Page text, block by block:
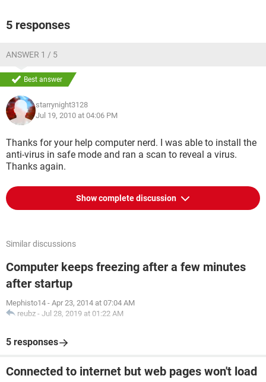
5 responses
ANSWER 1 / 5
Best answer
starrynight3128
Jul 19, 2010 at 04:06 PM
Thanks for your help computer nerd. I was able to install the
anti-virus in safe mode and ran a scan to reveal a virus.
Thanks again.
Show complete discussion
Similar discussions
Computer keeps freezing after a few minutes
after startup
Mephisto14 - Apr 23, 2014 at 07:04 AM
reubz - Jul 28, 2019 at 01:22 AM
5 responses
Connected to internet but web pages won't load